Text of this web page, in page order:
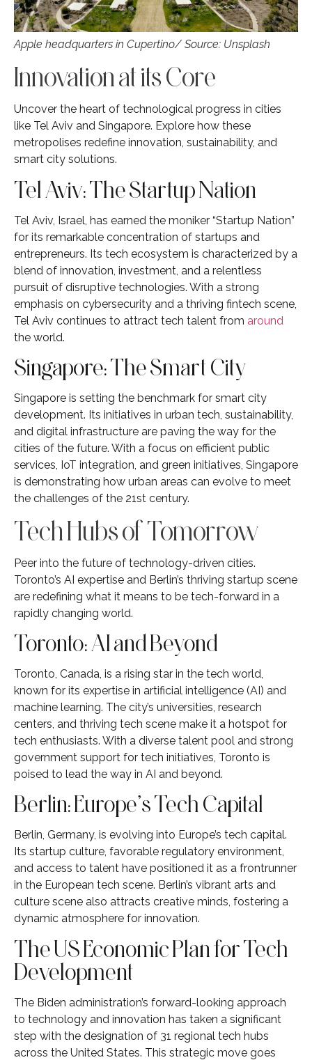
Apple headquarters in Cupertino/ Source: Unsplash
Innovation at its Core
Uncover the heart of technological progress in cities
like Tel Aviv and Singapore. Explore how these
metropolises redefine innovation, sustainability, and
smart city solutions.
Tel Aviv: The Startup Nation
Tel Aviv, Israel, has earned the moniker “Startup Nation”
for its remarkable concentration of startups and
entrepreneurs. Its tech ecosystem is characterized by a
blend of innovation, investment, and a relentless
pursuit of disruptive technologies. With a strong
emphasis on cybersecurity and a thriving fintech scene,
Tel Aviv continues to attract tech talent from around
the world.
Singapore: The Smart City
Singapore is setting the benchmark for smart city
development. Its initiatives in urban tech, sustainability,
and digital infrastructure are paving the way for the
cities of the future. With a focus on efficient public
services, IoT integration, and green initiatives, Singapore
is demonstrating how urban areas can evolve to meet
the challenges of the 21st century.
Tech Hubs of Tomorrow
Peer into the future of technology-driven cities.
Toronto’s AI expertise and Berlin’s thriving startup scene
are redefining what it means to be tech-forward in a
rapidly changing world.
Toronto: AI and Beyond
Toronto, Canada, is a rising star in the tech world,
known for its expertise in artificial intelligence (AI) and
machine learning. The city’s universities, research
centers, and thriving tech scene make it a hotspot for
tech enthusiasts. With a diverse talent pool and strong
government support for tech initiatives, Toronto is
poised to lead the way in AI and beyond.
Berlin: Europe’s Tech Capital
Berlin, Germany, is evolving into Europe’s tech capital.
Its startup culture, favorable regulatory environment,
and access to talent have positioned it as a frontrunner
in the European tech scene. Berlin’s vibrant arts and
culture scene also attracts creative minds, fostering a
dynamic atmosphere for innovation.
The US Economic Plan for Tech
Development
The Biden administration’s forward-looking approach
to technology and innovation has taken a significant
step with the designation of 31 regional tech hubs
across the United States. This strategic move goes